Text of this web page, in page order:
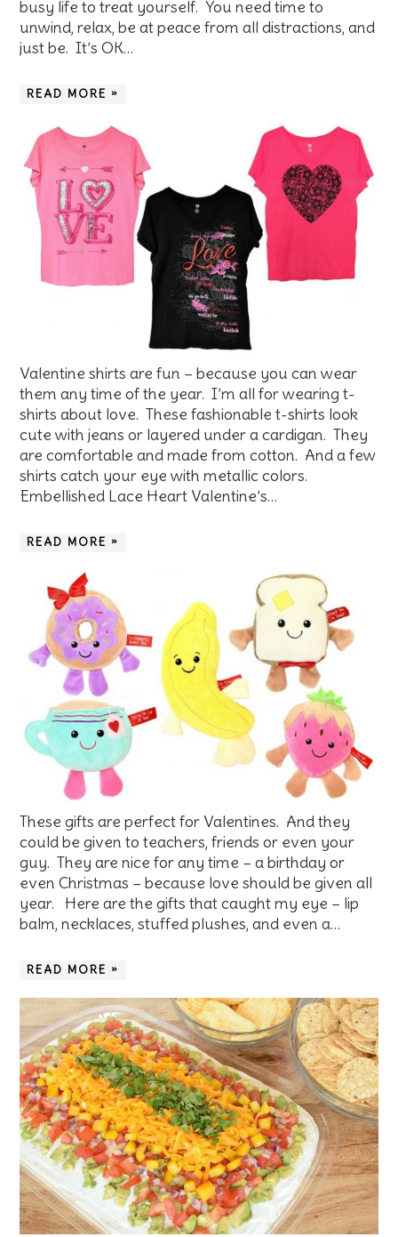
busy life to treat yourself. You need time to
unwind, relax, be at peace from all distractions, and
just be. It’s OK…
READ MORE »
Valentine shirts are fun – because you can wear
them any time of the year. I’m all for wearing t-
shirts about love. These fashionable t-shirts look
cute with jeans or layered under a cardigan. They
are comfortable and made from cotton. And a few
shirts catch your eye with metallic colors.
Embellished Lace Heart Valentine’s…
READ MORE »
These gifts are perfect for Valentines. And they
could be given to teachers, friends or even your
guy. They are nice for any time – a birthday or
even Christmas – because love should be given all
year. Here are the gifts that caught my eye – lip
balm, necklaces, stuffed plushes, and even a…
READ MORE »